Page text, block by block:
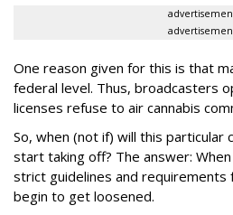
One reason given for this is that
federal level. Thus, broadcasters
licenses refuse to air cannabis
So, when (not if) will this
start taking off? The answer:
strict guidelines and requirements
begin to get loosened.